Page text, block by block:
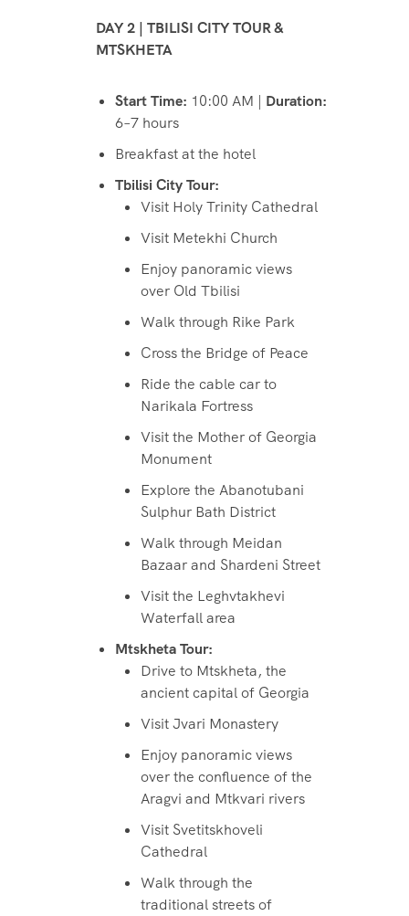
DAY 2 | TBILISI CITY TOUR &
MTSKHETA
Start Time: 10:00 AM | Duration:
6–7 hours
Breakfast at the hotel
Tbilisi City Tour:
Visit Holy Trinity Cathedral
Visit Metekhi Church
Enjoy panoramic views
over Old Tbilisi
Walk through Rike Park
Cross the Bridge of Peace
Ride the cable car to
Narikala Fortress
Visit the Mother of Georgia
Monument
Explore the Abanotubani
Sulphur Bath District
Walk through Meidan
Bazaar and Shardeni Street
Visit the Leghvtakhevi
Waterfall area
Mtskheta Tour:
Drive to Mtskheta, the
ancient capital of Georgia
Visit Jvari Monastery
Enjoy panoramic views
over the confluence of the
Aragvi and Mtkvari rivers
Visit Svetitskhoveli
Cathedral
Walk through the
traditional streets of